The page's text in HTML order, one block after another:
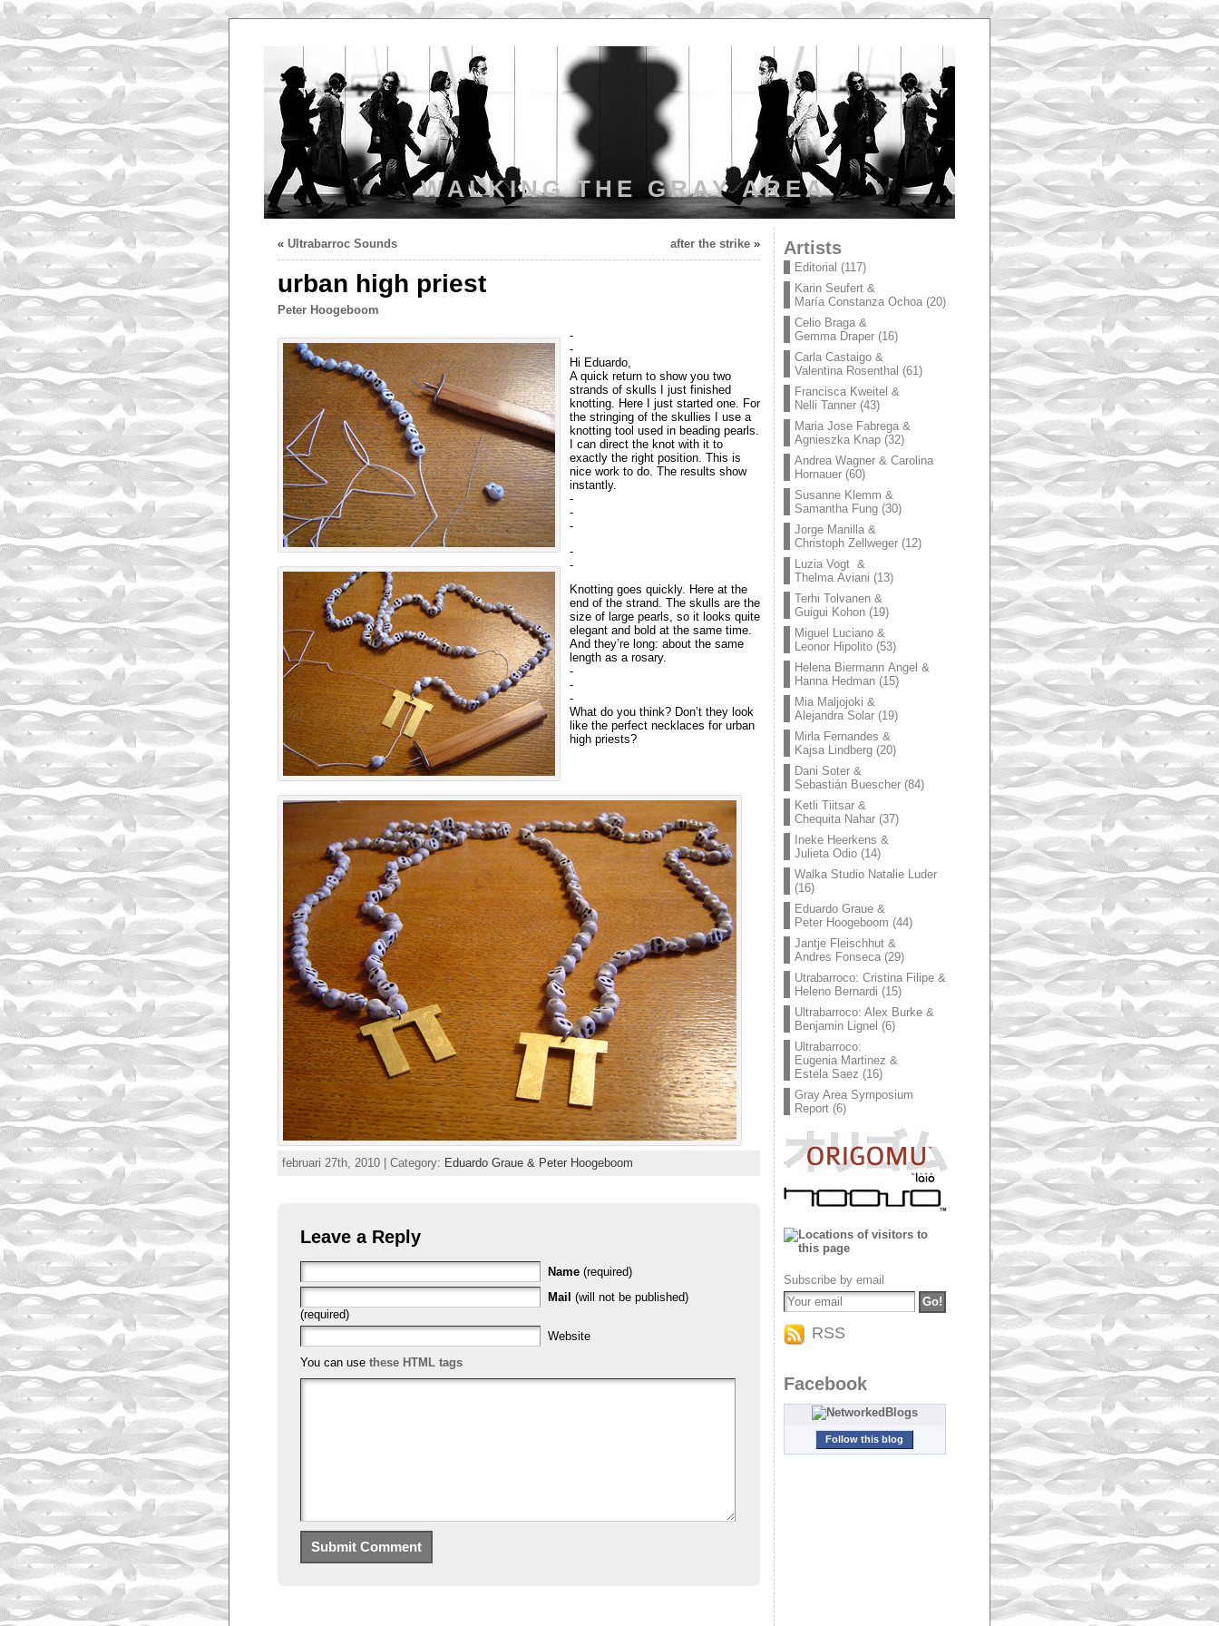
WALKING THE GRAY AREA
« Ultrabarroc Sounds after the strike»
urban high priest
Peter Hoogeboom
-
-
Hi Eduardo,
A quick return to show you two
strands of skulls I just finished
knotting. Here I just started one. For
the stringing of the skullies I use a
knotting tool used in beading pearls.
I can direct the knot with it to
exactly the right position. This is
nice work to do. The results show
instantly.
-
-
-
-
-
Knotting goes quickly. Here at the
end of the strand. The skulls are the
size of large pearls, so it looks quite
elegant and bold at the same time.
And they’re long: about the same
length as a rosary.
-
-
-
What do you think? Don’t they look
like the perfect necklaces for urban
high priests?
februari 27th, 2010 | Category: Eduardo Graue & Peter Hoogeboom
Leave a Reply
Name (required)
Mail (will not be published)
(required)
Website
You can use these HTML tags
Artists
Editorial (117)
Karin Seufert &
María Constanza Ochoa(20)
Celio Braga &
Gemma Draper(16)
Carla Castaigo &
Valentina Rosenthal (61)
Francisca Kweitel &
Nelli Tanner(43)
Maria Jose Fabrega &
Agnieszka Knap(32)
Andrea Wagner & Carolina
Hornauer(60)
Susanne Klemm &
Samantha Fung(30)
Jorge Manilla &
Christoph Zellweger(12)
Luzia Vogt &
Thelma Aviani (13)
Terhi Tolvanen &
Guigui Kohon(19)
Miguel Luciano &
Leonor Hipolito(53)
Helena Biermann Angel &
Hanna Hedman(15)
Mia Maljojoki &
Alejandra Solar(19)
Mirla Fernandes &
Kajsa Lindberg(20)
Dani Soter &
Sebastián Buescher(84)
Ketli Tiitsar &
Chequita Nahar(37)
Ineke Heerkens &
Julieta Odio(14)
Walka Studio Natalie Luder
(16)
Eduardo Graue &
Peter Hoogeboom (44)
Jantje Fleischhut &
Andres Fonseca(29)
Utrabarroco: Cristina Filipe &
Heleno Bernardi (15)
Ultrabarroco: Alex Burke &
Benjamin Lignel (6)
Ultrabarroco:
Eugenia Martinez &
Estela Saez (16)
Gray Area Symposium
Report(6)
Subscribe by email
RSS
Facebook
Follow this blog